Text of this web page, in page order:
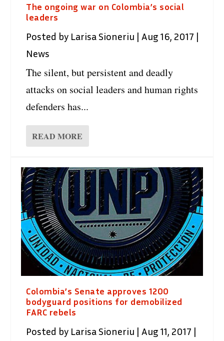
The ongoing war on Colombia’s social
leaders
Posted by Larisa Sioneriu | Aug 16, 2017 |
News
The silent, but persistent and deadly
attacks on social leaders and human rights
defenders has...
READ MORE
Colombia’s Senate approves 1200
bodyguard positions for demobilized
FARC rebels
Posted by Larisa Sioneriu | Aug 11, 2017 |